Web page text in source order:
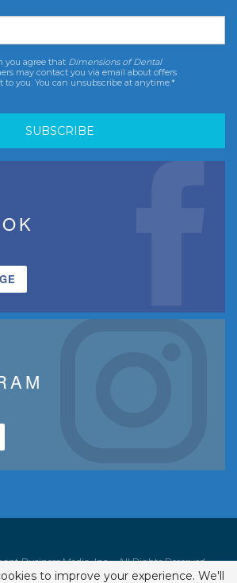
you agree that Dimensions of Dental
may contact you via email about offers
to you. You can unsubscribe at anytime.*
Business Media, Inc. • All Rights Reserved.
to improve your experience. We'll